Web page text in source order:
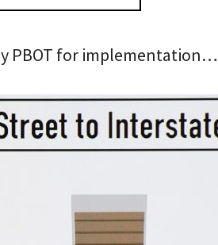
PBOT for implementation…